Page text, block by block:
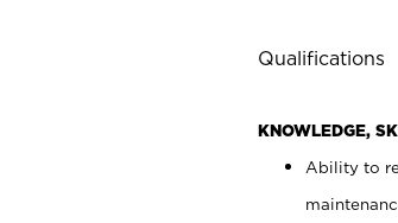
Qualifications
KNOWLEDGE,
Ability to